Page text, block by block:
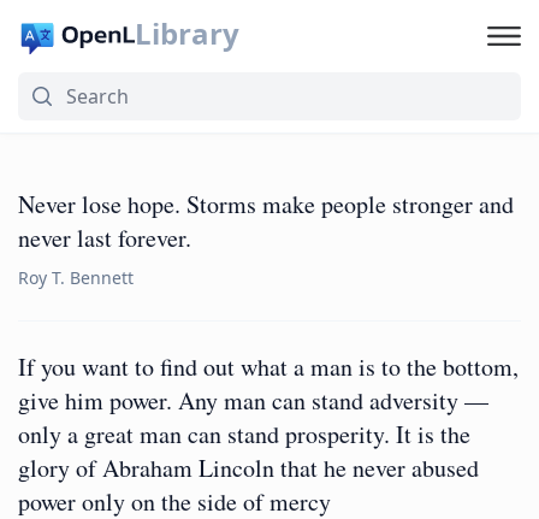
Library
Never lose hope. Storms make people stronger and
never last forever.
Roy T. Bennett
If you want to find out what a man is to the bottom,
give him power. Any man can stand adversity —
only a great man can stand prosperity. It is the
glory of Abraham Lincoln that he never abused
power only on the side of mercy